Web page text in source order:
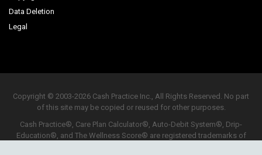
Data Deletion
Legal
Copyright © 2003-2026 Cash Practice Inc., All Rights Reserved. No part
of this site may be copied or reused for other purposes.
Cash Practice®, Care Plan Calculator®, Auto-Debit System®, Drip-
Education®, and The Wellness Score® are registered trademarks of